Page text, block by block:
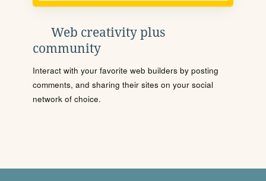
Web creativity plus
community
Interact with your favorite web builders by posting
comments, and sharing their sites on your social
network of choice.